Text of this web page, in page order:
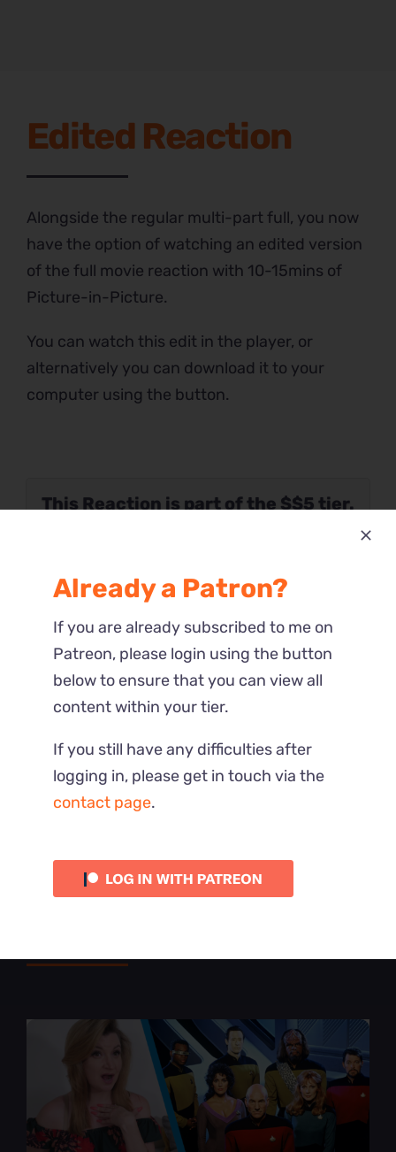
This Reaction is part of the $$5 tier.
Edited Reaction
Alongside the regular multi-part full, you now
have the option of watching an edited version
of the full movie reaction with 10-15mins of
Picture-in-Picture.
You can watch this edit in the player, or
alternatively you can download it to your
computer using the button.
Most Recent
Already a Patron?
If you are already subscribed to me on
Patreon, please login using the button
below to ensure that you can view all
content within your tier.
If you still have any difficulties after
logging in, please get in touch via the
contact page.